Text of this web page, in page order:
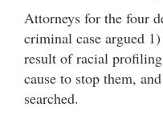
Attorneys for the four
criminal case argued
result of racial
cause to stop them,
searched.